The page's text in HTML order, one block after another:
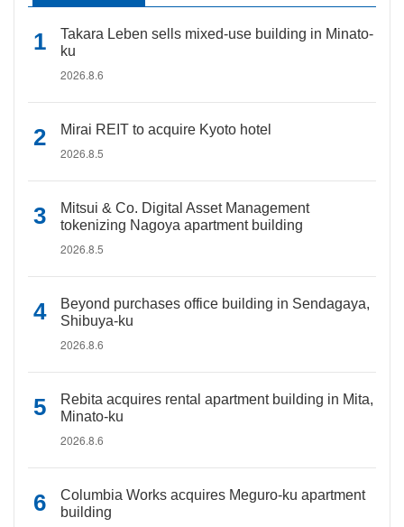
Takara Leben sells mixed-use building in Minato-
ku
2026.8.6
Mirai REIT to acquire Kyoto hotel
2026.8.5
Mitsui & Co. Digital Asset Management
tokenizing Nagoya apartment building
2026.8.5
Beyond purchases office building in Sendagaya,
Shibuya-ku
2026.8.6
Rebita acquires rental apartment building in Mita,
Minato-ku
2026.8.6
Columbia Works acquires Meguro-ku apartment
building